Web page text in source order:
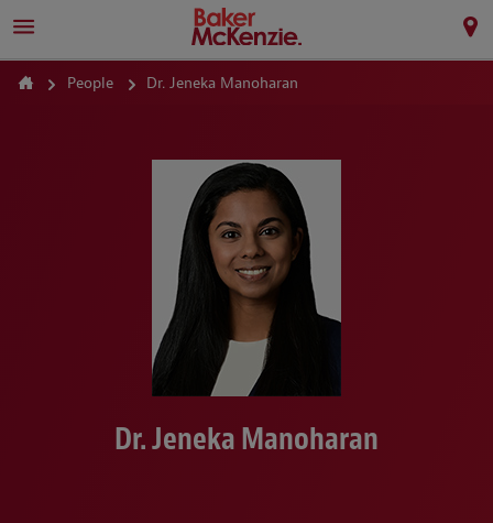
People Dr. Jeneka Manoharan
Dr. Jeneka Manoharan